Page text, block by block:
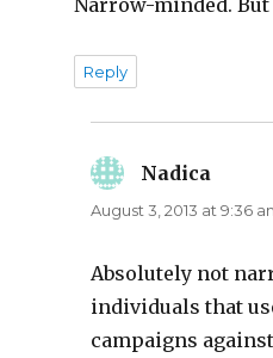
Narrow-minded.
Reply
Nadica
August 3, 2013 at 9:36
Absolutely not
individuals that
campaigns